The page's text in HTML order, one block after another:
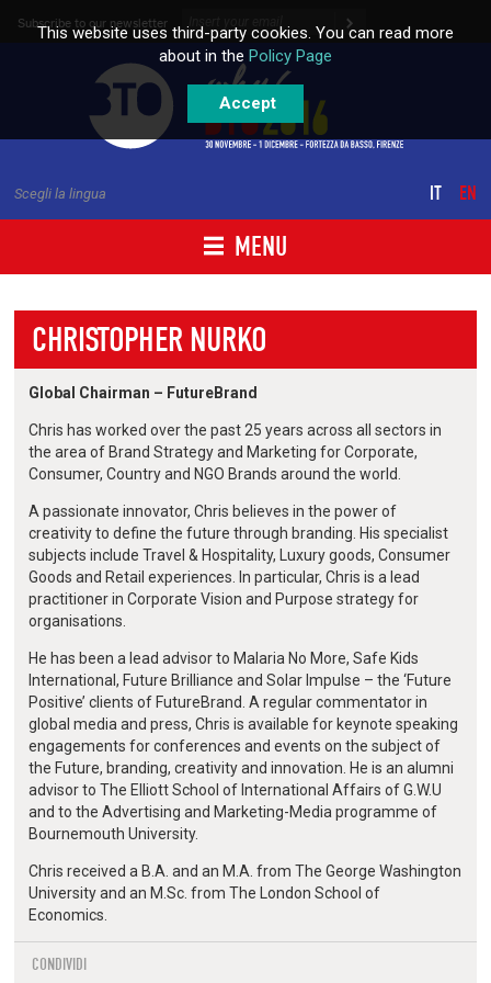
Skip to content
Subscribe to our newsletter
MENU
Scegli la lingua IT EN
CHRISTOPHER NURKO
Global Chairman – FutureBrand
Chris has worked over the past 25 years across all sectors in
the area of Brand Strategy and Marketing for Corporate,
Consumer, Country and NGO Brands around the world.
A passionate innovator, Chris believes in the power of
creativity to define the future through branding. His specialist
subjects include Travel & Hospitality, Luxury goods, Consumer
Goods and Retail experiences. In particular, Chris is a lead
practitioner in Corporate Vision and Purpose strategy for
organisations.
He has been a lead advisor to Malaria No More, Safe Kids
International, Future Brilliance and Solar Impulse – the ‘Future
Positive’ clients of FutureBrand. A regular commentator in
global media and press, Chris is available for keynote speaking
engagements for conferences and events on the subject of
the Future, branding, creativity and innovation. He is an alumni
advisor to The Elliott School of International Affairs of G.W.U
and to the Advertising and Marketing-Media programme of
Bournemouth University.
Chris received a B.A. and an M.A. from The George Washington
University and an M.Sc. from The London School of
Economics.
CONDIVIDI
This website uses third-party cookies. You can read more
about in the Policy Page
Accept